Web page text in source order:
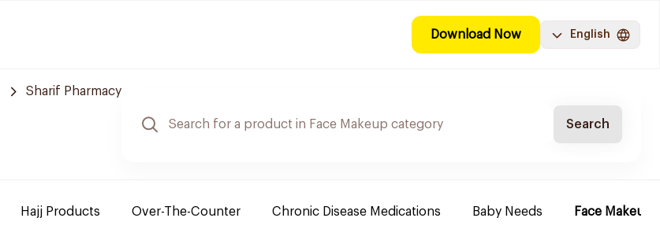
Download Now English
Sharif Pharmacy
Search
Hajj Products Over-The-Counter Chronic Disease Medications Baby Needs Face Makeup